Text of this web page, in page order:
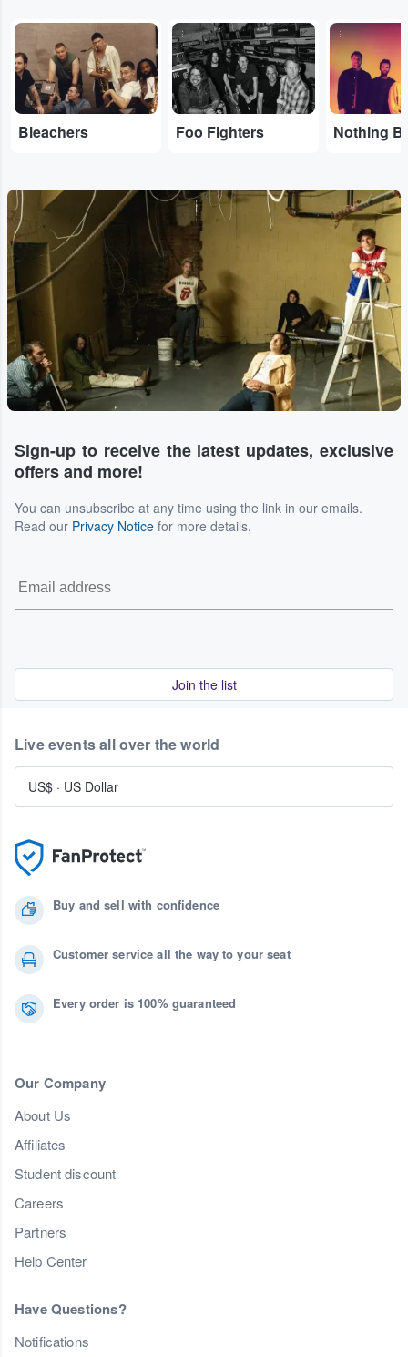
...
Bleachers
...
Foo Fighters
...
Sign-up to receive the latest updates, exclusive
offers and more!
You can unsubscribe at any time using the link in our emails.
Read our Privacy Notice for more details.
Join the list
Buy and sell with confidence
Customer service all the way to your seat
Every order is 100% guaranteed
Our Company
About Us
Affiliates
Student discount
Careers
Partners
Help Center
Have Questions?
Notifications
Live events all over the world
US$ · US Dollar